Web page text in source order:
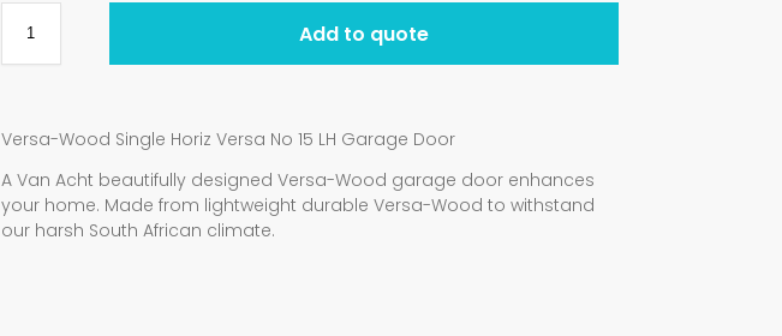
Add to quote
Versa-Wood Single Horiz Versa No 15 LH Garage Door
A Van Acht beautifully designed Versa-Wood garage door enhances
your home. Made from lightweight durable Versa-Wood to withstand
our harsh South African climate.